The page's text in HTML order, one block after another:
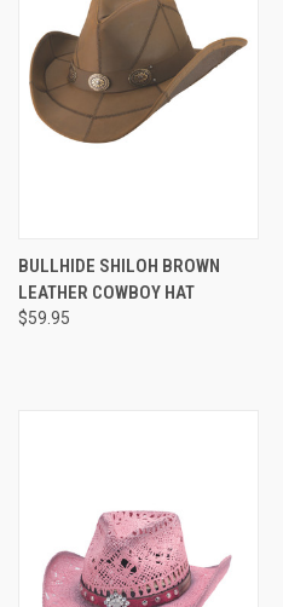
BULLHIDE SHILOH BROWN
LEATHER COWBOY HAT
$59.95